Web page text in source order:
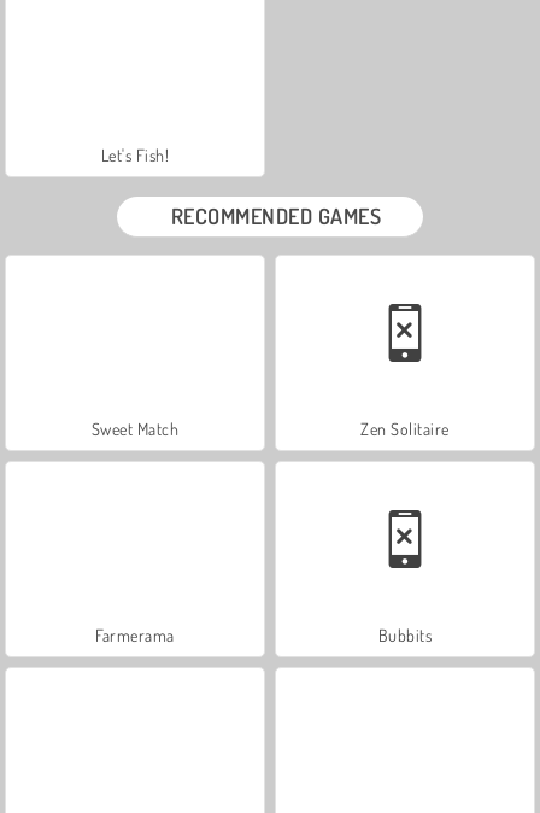
Let's Fish!
RECOMMENDED GAMES
Sweet Match Zen Solitaire
Farmerama Bubbits